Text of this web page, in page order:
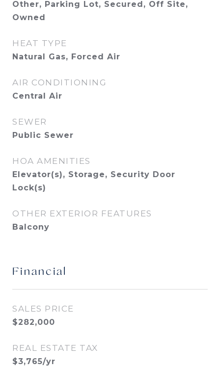
Other, Parking Lot, Secured, Off Site,
Owned
HEAT TYPE
Natural Gas, Forced Air
AIR CONDITIONING
Central Air
SEWER
Public Sewer
HOA AMENITIES
Elevator(s), Storage, Security Door
Lock(s)
OTHER EXTERIOR FEATURES
Balcony
Financial
SALES PRICE
$282,000
REAL ESTATE TAX
$3,765/yr